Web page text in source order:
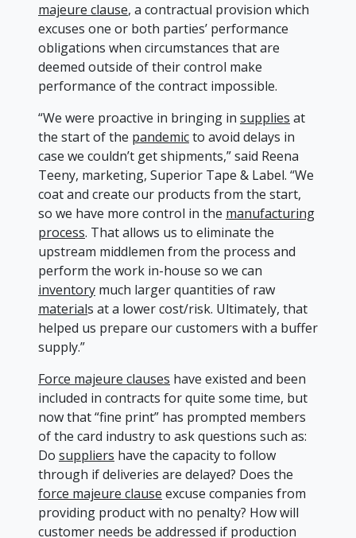
majeure clause, a contractual provision which
excuses one or both parties’ performance
obligations when circumstances that are
deemed outside of their control make
performance of the contract impossible.
“We were proactive in bringing in supplies at
the start of the pandemicto avoid delays in
case we couldn’t get shipments,” said Reena
Teeny, marketing, Superior Tape & Label. “We
coat and create our products from the start,
so we have more control in the manufacturing
process. That allows us to eliminate the
upstream middlemen from the process and
perform the work in-house so we can
inventory much larger quantities of raw
materials at a lower cost/risk. Ultimately, that
helped us prepare our customers with a buffer
supply.”
Force majeure clauses have existed and been
included in contracts for quite some time, but
now that “fine print” has prompted members
of the card industry to ask questions such as:
Do suppliers have the capacity to follow
through if deliveries are delayed? Does the
force majeure clause excuse companies from
providing product with no penalty? How will
customer needs be addressed if production